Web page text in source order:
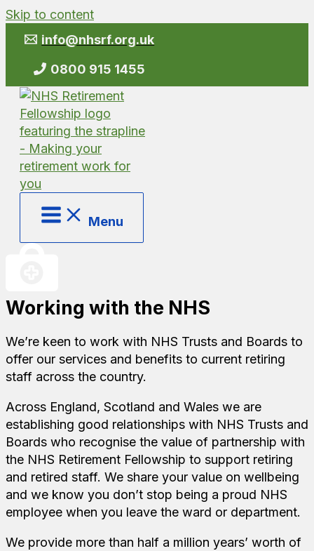
Skip to content
info@nhsrf.org.uk
0800 915 1455
Menu
Working with the NHS
We’re keen to work with NHS Trusts and Boards to
offer our services and benefits to current retiring
staff across the country.
Across England, Scotland and Wales we are
establishing good relationships with NHS Trusts and
Boards who recognise the value of partnership with
the NHS Retirement Fellowship to support retiring
and retired staff. We share your value on wellbeing
and we know you don’t stop being a proud NHS
employee when you leave the ward or department.
We provide more than half a million years’ worth of